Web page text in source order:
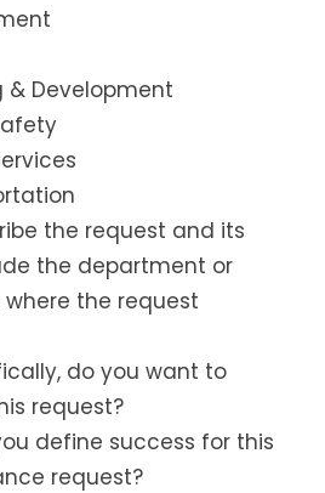
& Development
the request and its
the department or
the request
do you want to
request?
define success for this
request?